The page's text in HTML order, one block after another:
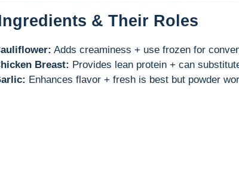
& Their Roles
Adds creaminess + use frozen for
Breast: Provides lean protein + can
Enhances flavor + fresh is best but powder